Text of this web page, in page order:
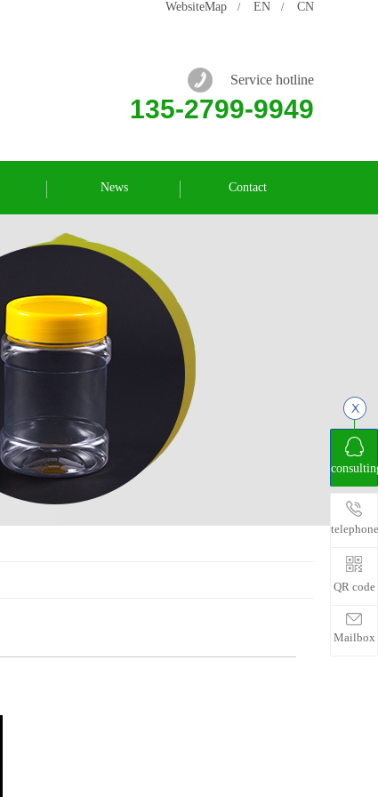
WebsiteMap / EN / CN
Service hotline
135-2799-9949
News Contact
telephone
QR code
Mailbox